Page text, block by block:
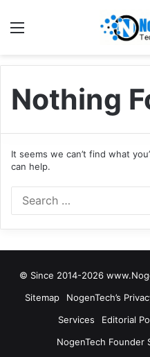
Nothing
It seems we can’t find what
can help.
© Since 2014-2026
Sitemap
NogenTech’s
Services
Editorial
NogenTech Founder